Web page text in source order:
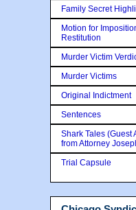
Family Secret
Motion for
Restitution
Murder Victim
Murder Victims
Original Indictment
Sentences
Shark Tales (Guest
from Attorney
Trial Capsule